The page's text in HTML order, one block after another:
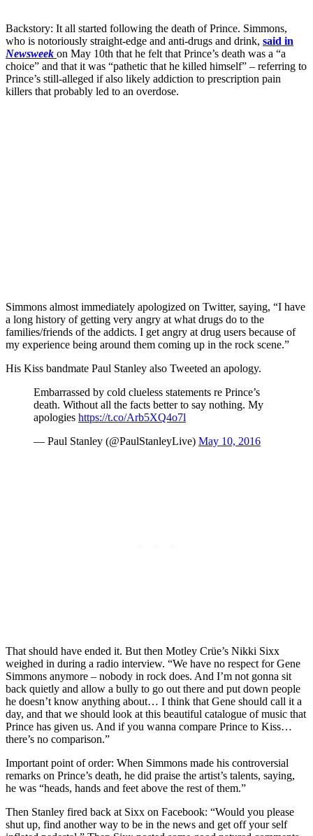
Backstory: It all started following the death of Prince. Simmons,
who is notoriously straight-edge and anti-drugs and drink, said in
Newsweek on May 10th that he felt that Prince’s death was a “a
choice” and that it was “pathetic that he killed himself” – referring to
Prince’s still-alleged if also likely addiction to prescription pain
killers that probably led to an overdose.
Simmons almost immediately apologized on Twitter, saying, “I have
a long history of getting very angry at what drugs do to the
families/friends of the addicts. I get angry at drug users because of
my experience being around them coming up in the rock scene.”
His Kiss bandmate Paul Stanley also Tweeted an apology.
Embarrassed by cold clueless statements re Prince’s
death. Without all the facts better to say nothing. My
apologies https://t.co/Arb5XQ4o7l
— Paul Stanley (@PaulStanleyLive) May 10, 2016
That should have ended it. But then Motley Crüe’s Nikki Sixx
weighed in during a radio interview. “We have no respect for Gene
Simmons anymore – nobody in rock does. And I’m not gonna sit
back quietly and allow a bully to go out there and put down people
he doesn’t know anything about… I think that Gene should call it a
day, and that we should look at this beautiful catalogue of music that
Prince has given us. And if you wanna compare Prince to Kiss…
there’s no comparison.”
Important point of order: When Simmons made his controversial
remarks on Prince’s death, he did praise the artist’s talents, saying,
he was “heads, hands and feet above the rest of them.”
Then Stanley fired back at Sixx on Facebook: “Would you please
shut up, find another way to be in the news and get off your self